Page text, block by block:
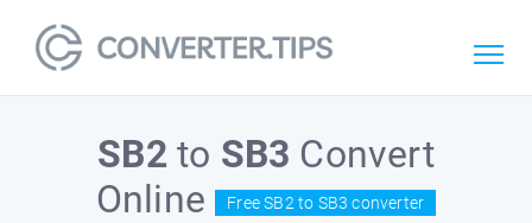
SB2 to SB3 Convert
Online
Free SB2 to SB3 converter